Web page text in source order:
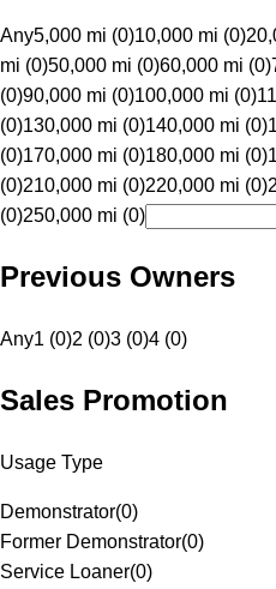
Any5,000 mi (0)10,000 mi (0)
mi (0)50,000 mi (0)60,000 mi (0)
(0)90,000 mi (0)100,000 mi (0)
(0)130,000 mi (0)140,000 mi (0)
(0)170,000 mi (0)180,000 mi (0)
(0)210,000 mi (0)220,000 mi (0)
(0)250,000 mi (0)
Previous Owners
Any1 (0)2 (0)3 (0)4 (0)
Sales Promotion
Usage Type
Demonstrator(0)
Former Demonstrator(0)
Service Loaner(0)